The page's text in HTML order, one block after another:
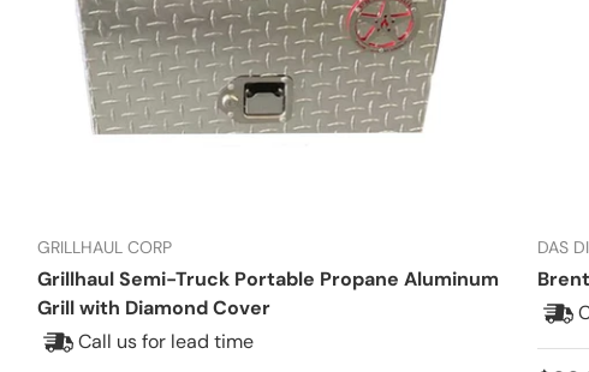
GRILLHAUL CORP
Grillhaul Semi-Truck Portable Propane Aluminum
Grill with Diamond Cover
Call us for lead time
DAS